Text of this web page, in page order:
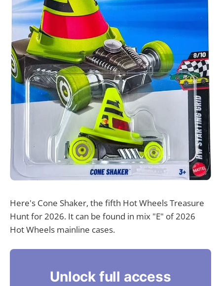
Here's Cone Shaker, the fifth Hot Wheels Treasure
Hunt for 2026. It can be found in mix "E" of 2026
Hot Wheels mainline cases.
Unlock full access